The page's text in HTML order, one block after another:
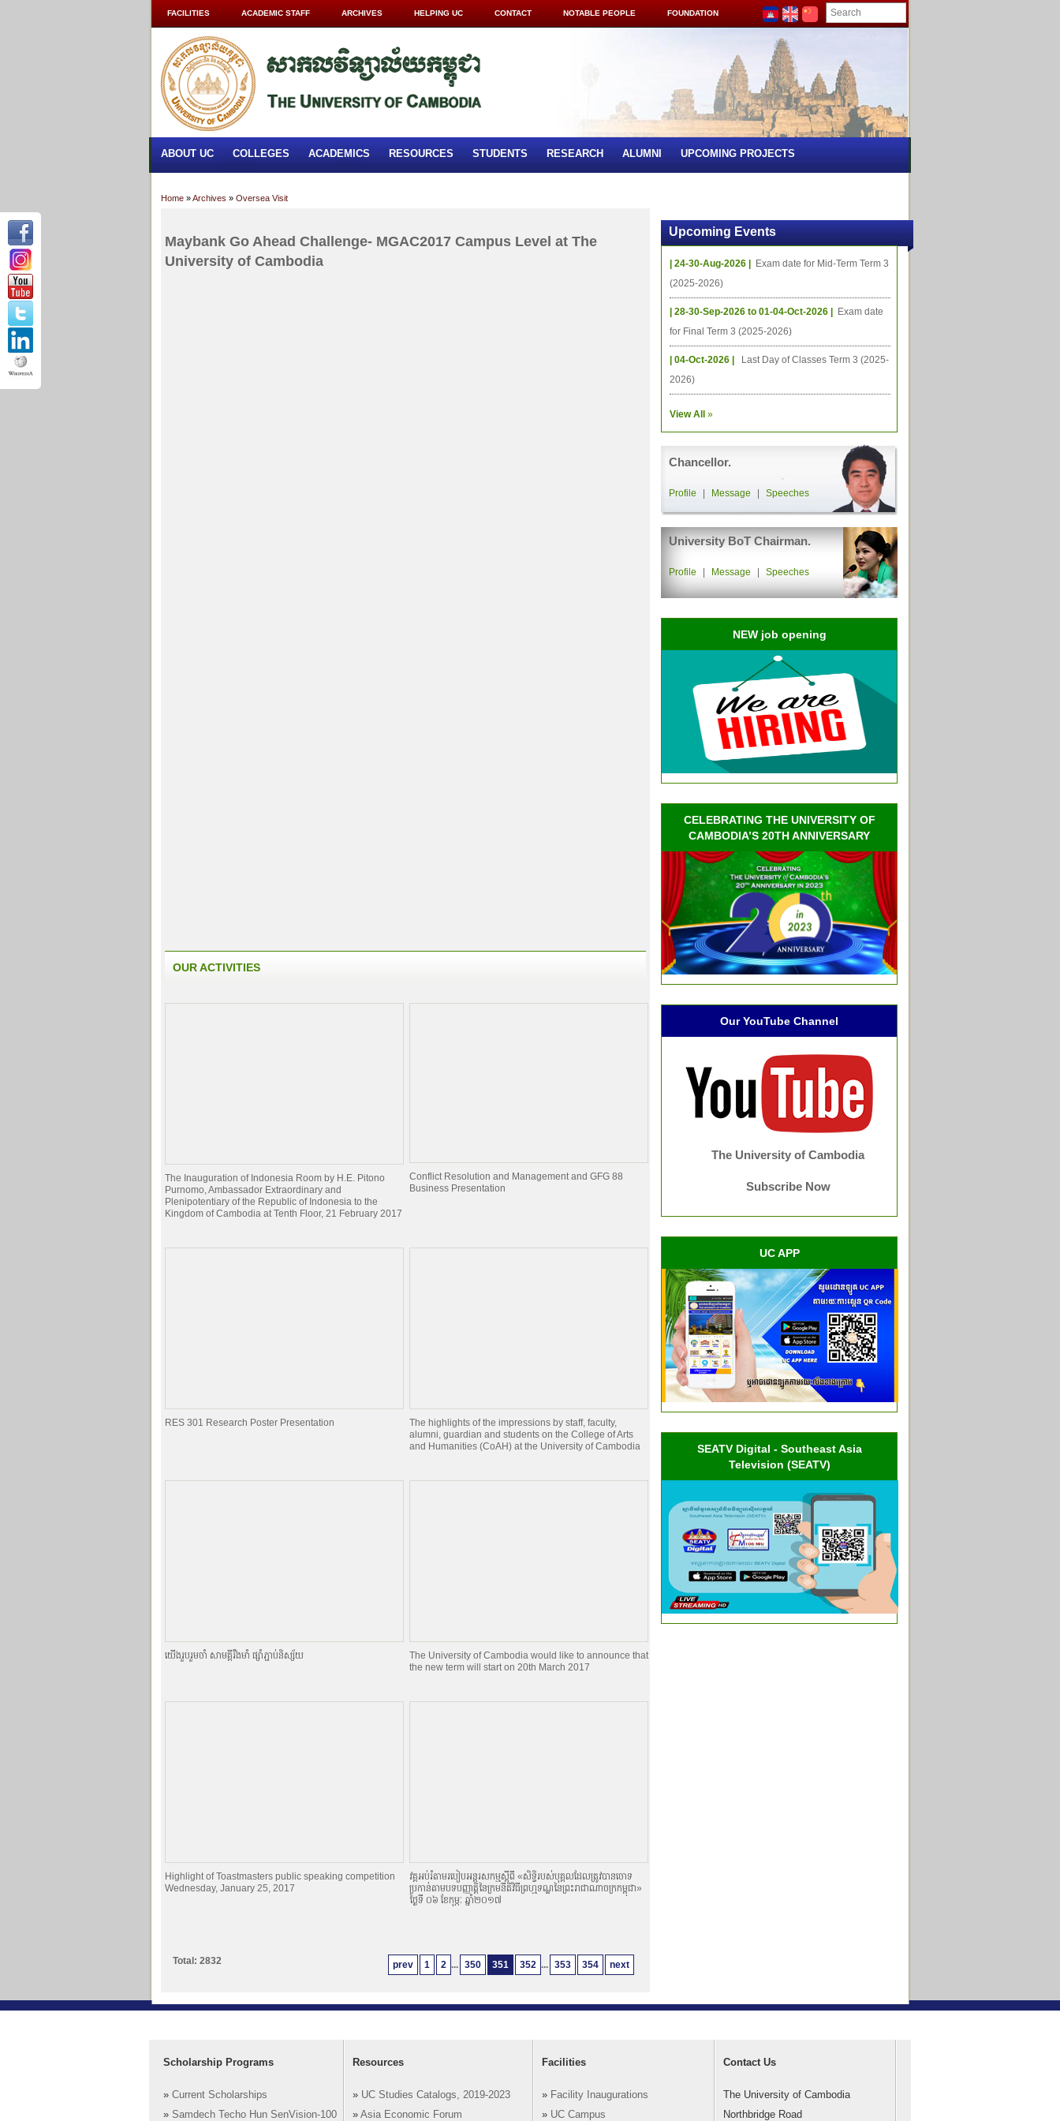
FACILITIES ACADEMIC STAFF ARCHIVES HELPING UC CONTACT NOTABLE PEOPLE FOUNDATION
ABOUT UC COLLEGES ACADEMICS RESOURCES STUDENTS RESEARCH ALUMNI UPCOMING PROJECTS
Home »Archives » Oversea Visit
Maybank Go Ahead Challenge- MGAC2017 Campus Level at The
University of Cambodia
OUR ACTIVITIES
The Inauguration of Indonesia Room by H.E. Pitono
Purnomo, Ambassador Extraordinary and
Plenipotentiary of the Republic of Indonesia to the
Kingdom of Cambodia at Tenth Floor, 21 February 2017
Conflict Resolution and Management and GFG 88
Business Presentation
RES 301 Research Poster Presentation
The highlights of the impressions by staff, faculty,
alumni, guardian and students on the College of Arts
and Humanities (CoAH) at the University of Cambodia
យេីងរួបរួមចាំ សាមគ្គីរឹងមាំ ផ្សាំភ្ជាប់និស្ស័យ
The University of Cambodia would like to announce that
the new term will start on 20th March 2017
Highlight of Toastmasters public speaking competition
Wednesday, January 25, 2017
វគ្គអប់រំតាមរបៀបអន្តរសកម្មស្តីពី «សិទិ្ធរបស់បុគ្គលដែលត្រូវបានចោទ
ប្រកាន់តាមបទបញ្ញាតិ្តនៃក្រមនីតិវិធីព្រហ្មទណ្ឌនៃព្រះរាជាណាចក្រកម្ពុជា»
ថ្ងៃទី ០៦ ខែកុម្ភៈ ឆ្នាំ២០១៧
prev 1 2 ... 350 351 352 ... 353 354 next
Total: 2832
Upcoming Events
| 24-30-Aug-2026 |
Exam date for Mid-Term Term 3
(2025-2026)
| 28-30-Sep-2026 to 01-04-Oct-2026 |
Exam date
for Final Term 3 (2025-2026)
| 04-Oct-2026 |
Last Day of Classes Term 3 (2025-
2026)
View All »
Chancellor.
Profile Message Speeches
University BoT Chairman.
Profile Message Speeches
NEW job opening
CELEBRATING THE UNIVERSITY OF
CAMBODIA’S 20TH ANNIVERSARY
Our YouTube Channel
The University of Cambodia
Subscribe Now
UC APP
SEATV Digital - Southeast Asia
Television (SEATV)
Scholarship Programs
» Current Scholarships
» Samdech Techo Hun SenVision-100
Resources
» UC Studies Catalogs, 2019-2023
» Asia Economic Forum
Facilities
» Facility Inaugurations
» UC Campus
Contact Us
The University of Cambodia
Northbridge Road